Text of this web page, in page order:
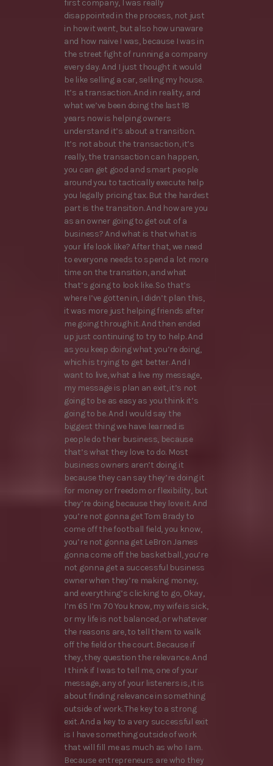
first company, I was really
disappointed in the process, not just
in how it went, but also how unaware
and how naive I was, because I was in
the street fight of running a company
every day. And I just thought it would
be like selling a car, selling my house.
It’s a transaction. And in reality, and
what we’ve been doing the last 18
years now is helping owners
understand it’s about a transition.
It’s not about the transaction, it’s
really, the transaction can happen,
you can get good and smart people
around you to tactically execute help
you legally pricing tax. But the hardest
part is the transition. And how are you
as an owner going to get out of a
business? And what is that what is
your life look like? After that, we need
to everyone needs to spend a lot more
time on the transition, and what
that’s going to look like. So that’s
where I’ve gotten in, I didn’t plan this,
it was more just helping friends after
me going through it. And then ended
up just continuing to try to help. And
as you keep doing what you’re doing,
which is trying to get better. And I
want to live, what a live my message,
my message is plan an exit, it’s not
going to be as easy as you think it’s
going to be. And I would say the
biggest thing we have learned is
people do their business, because
that’s what they love to do. Most
business owners aren’t doing it
because they can say they’re doing it
for money or freedom or flexibility, but
they’re doing because they love it. And
you’re not gonna get Tom Brady to
come off the football field, you know,
you’re not gonna get LeBron James
gonna come off the basketball, you’re
not gonna get a successful business
owner when they’re making money,
and everything’s clicking to go, Okay,
I’m 65 I’m 70 You know, my wife is sick,
or my life is not balanced, or whatever
the reasons are, to tell them to walk
off the field or the court. Because if
they, they question the relevance. And
I think if I was to tell me, one of your
message, any of your listeners is, it is
about finding relevance in something
outside of work. The key to a strong
exit. And a key to a very successful exit
is I have something outside of work
that will fill me as much as who I am.
Because entrepreneurs are who they